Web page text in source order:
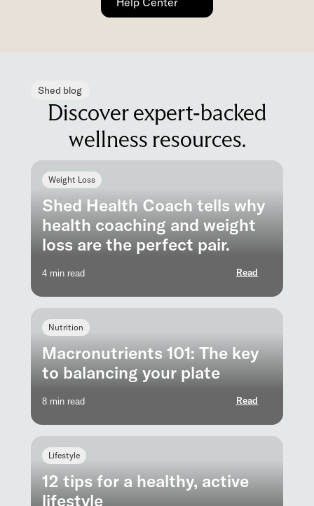
Shed blog
Discover expert-backed
wellness resources.
Weight Loss
Shed Health Coach tells why
health coaching and weight
loss are the perfect pair.
4 min read Read
Nutrition
Macronutrients 101: The key
to balancing your plate
8 min read Read
Lifestyle
12 tips for a healthy, active
lifestyle